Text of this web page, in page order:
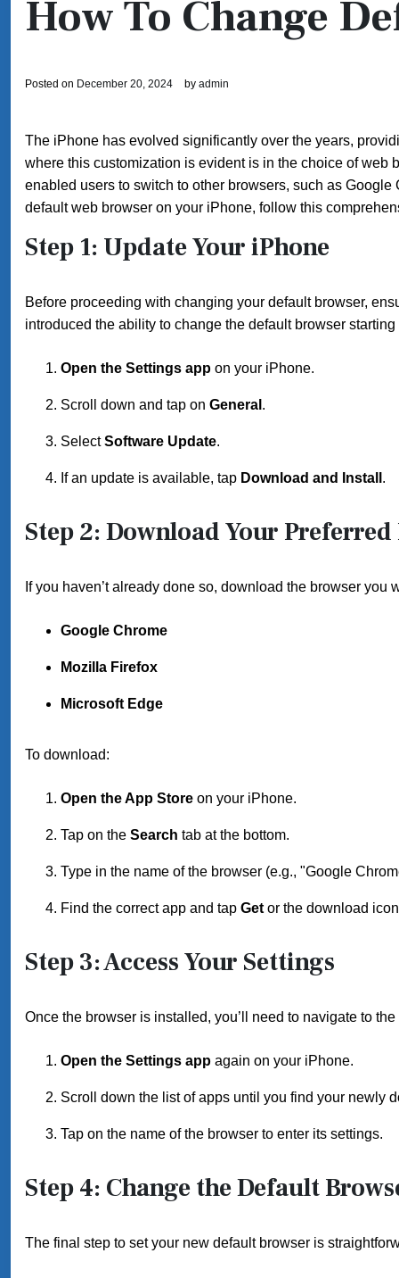
How To Change
Posted on December 20, 2024 by admin
The iPhone has evolved significantly over the years,
where this customization is evident is in the choice of web
enabled users to switch to other browsers, such as
default web browser on your iPhone, follow this
Step 1: Update Your iPhone
Before proceeding with changing your default browser,
introduced the ability to change the default browser
Open the Settings app on your iPhone.
Scroll down and tap on General .
SelectSoftware Update.
If an update is available, tap Download and Install .
Step 2: Download Your
If you haven’t already done so, download the browser
Google Chrome
Mozilla Firefox
Microsoft Edge
To download:
Open the App Store on your iPhone.
Tap on the Search tab at the bottom.
Type in the name of the browser (e.g., "Google
Find the correct app and tap Get or the download
Step 3: Access Your Settings
Once the browser is installed, you’ll need to navigate to the
Open the Settings app again on your iPhone.
Scroll down the list of apps until you find your newly
Tap on the name of the browser to enter its settings.
Step 4: Change the Default
The final step to set your new default browser is